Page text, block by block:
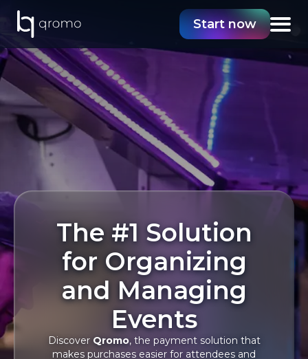
Start now
The #1 Solution
for Organizing
and Managing
Events
Discover Qromo, the payment solution that
makes purchases easier for attendees and